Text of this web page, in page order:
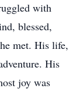
with
blessed,
met. His life,
His
joy was